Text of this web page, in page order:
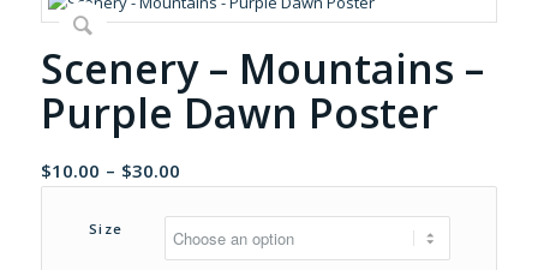
Scenery – Mountains –
Purple Dawn Poster
$10.00 – $30.00Price
range:
$10.00
through
Size